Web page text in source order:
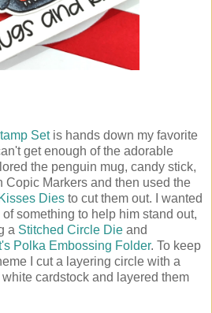
Setis hands down my favorite
get enough of the adorable
the penguin mug, candy stick,
Copic Markers and then used the
Dies to cut them out. I wanted
something to help him stand out,
a Stitched Circle Die and
Polka Embossing Folder. To keep
I cut a layering circle with a
white cardstock and layered them